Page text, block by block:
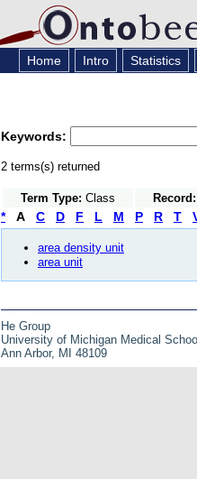
Home Intro Statistics
Keywords:
2 terms(s) returned
Term Type: Class Record:
* A C D F L M P R T
area density unit
area unit
He Group
University of Michigan Medical
Ann Arbor, MI 48109